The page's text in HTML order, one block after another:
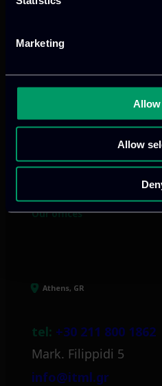
Marketing
Allow
We provide
digital productsto
Our offices
Athens, GR
tel: +30 211 800 1862
Mark. Filippidi 5
info@itml.gr